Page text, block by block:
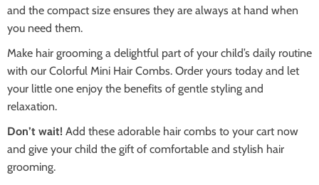
and the compact size ensures they are always at hand when
you need them.
Make hair grooming a delightful part of your child’s daily routine
with our Colorful Mini Hair Combs. Order yours today and let
your little one enjoy the benefits of gentle styling and
relaxation.
Don’t wait! Add these adorable hair combs to your cart now
and give your child the gift of comfortable and stylish hair
grooming.